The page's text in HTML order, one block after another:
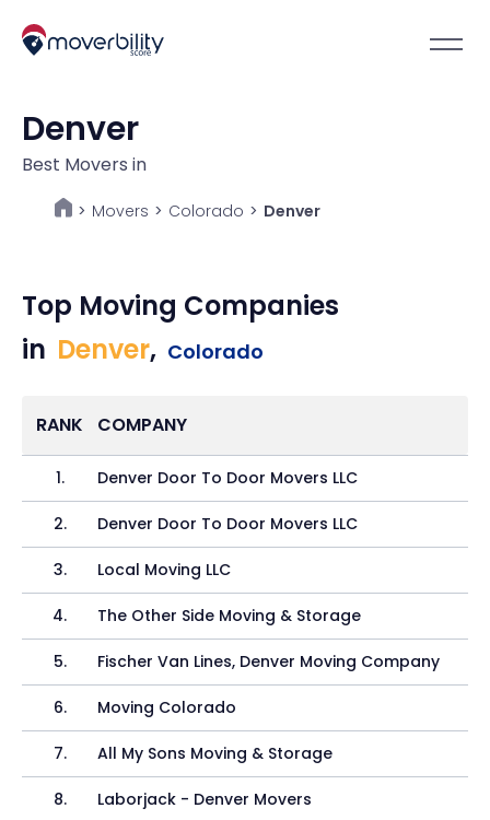
Denver
Best Movers in
> Movers > Colorado > Denver
Top Moving Companies
in Denver, Colorado
RANK COMPANY
1. Denver Door To Door Movers LLC
2. Denver Door To Door Movers LLC
3. Local Moving LLC
4. The Other Side Moving & Storage
5. Fischer Van Lines, Denver Moving Company
6. Moving Colorado
7. All My Sons Moving & Storage
8. Laborjack - Denver Movers